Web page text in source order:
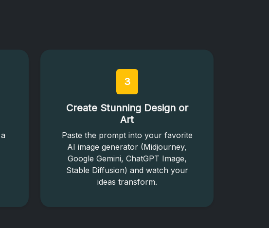
3
Create Stunning Design or
Art
Paste the prompt into your favorite
AI image generator (Midjourney,
Google Gemini, ChatGPT Image,
Stable Diffusion) and watch your
ideas transform.